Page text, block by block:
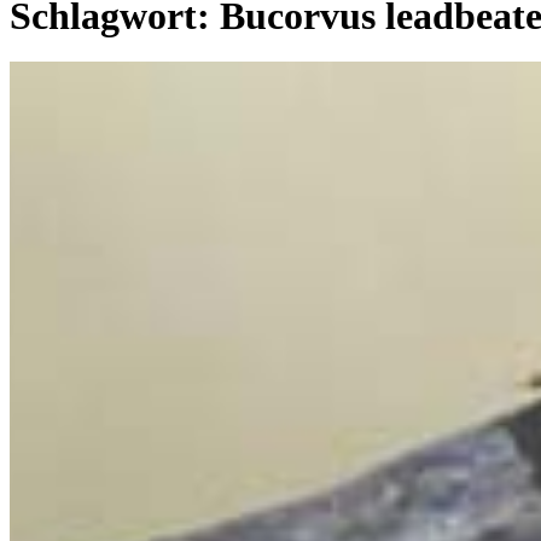
Schlagwort: Bucorvus